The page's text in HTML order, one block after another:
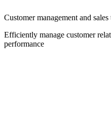
Customer management and
Efficiently manage customer
performance